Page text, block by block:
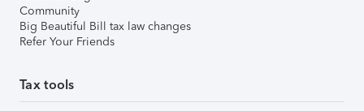
Community
Big Beautiful Bill tax law changes
Refer Your Friends
Tax tools